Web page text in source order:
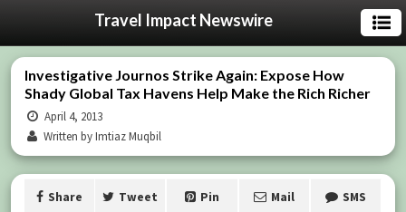
Travel Impact Newswire
Investigative Journos Strike Again: Expose How
Shady Global Tax Havens Help Make the Rich Richer
April 4, 2013
Written by Imtiaz Muqbil
Share Tweet Pin Mail SMS